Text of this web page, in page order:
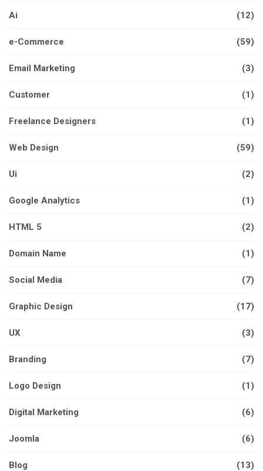
Ai (12)
e-Commerce (59)
Email Marketing (3)
Customer (1)
Freelance Designers (1)
Web Design (59)
Ui (2)
Google Analytics (1)
HTML 5 (2)
Domain Name (1)
Social Media (7)
Graphic Design (17)
UX (3)
Branding (7)
Logo Design (1)
Digital Marketing (6)
Joomla (6)
Blog (13)